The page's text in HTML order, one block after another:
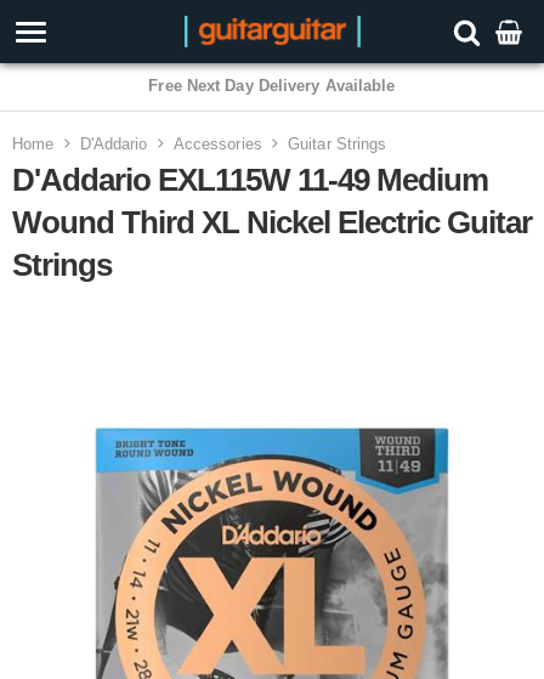
3 Year Warranty
Home D'Addario Accessories Guitar Strings
D'Addario EXL115W 11-49 Medium
Wound Third XL Nickel Electric Guitar
Strings